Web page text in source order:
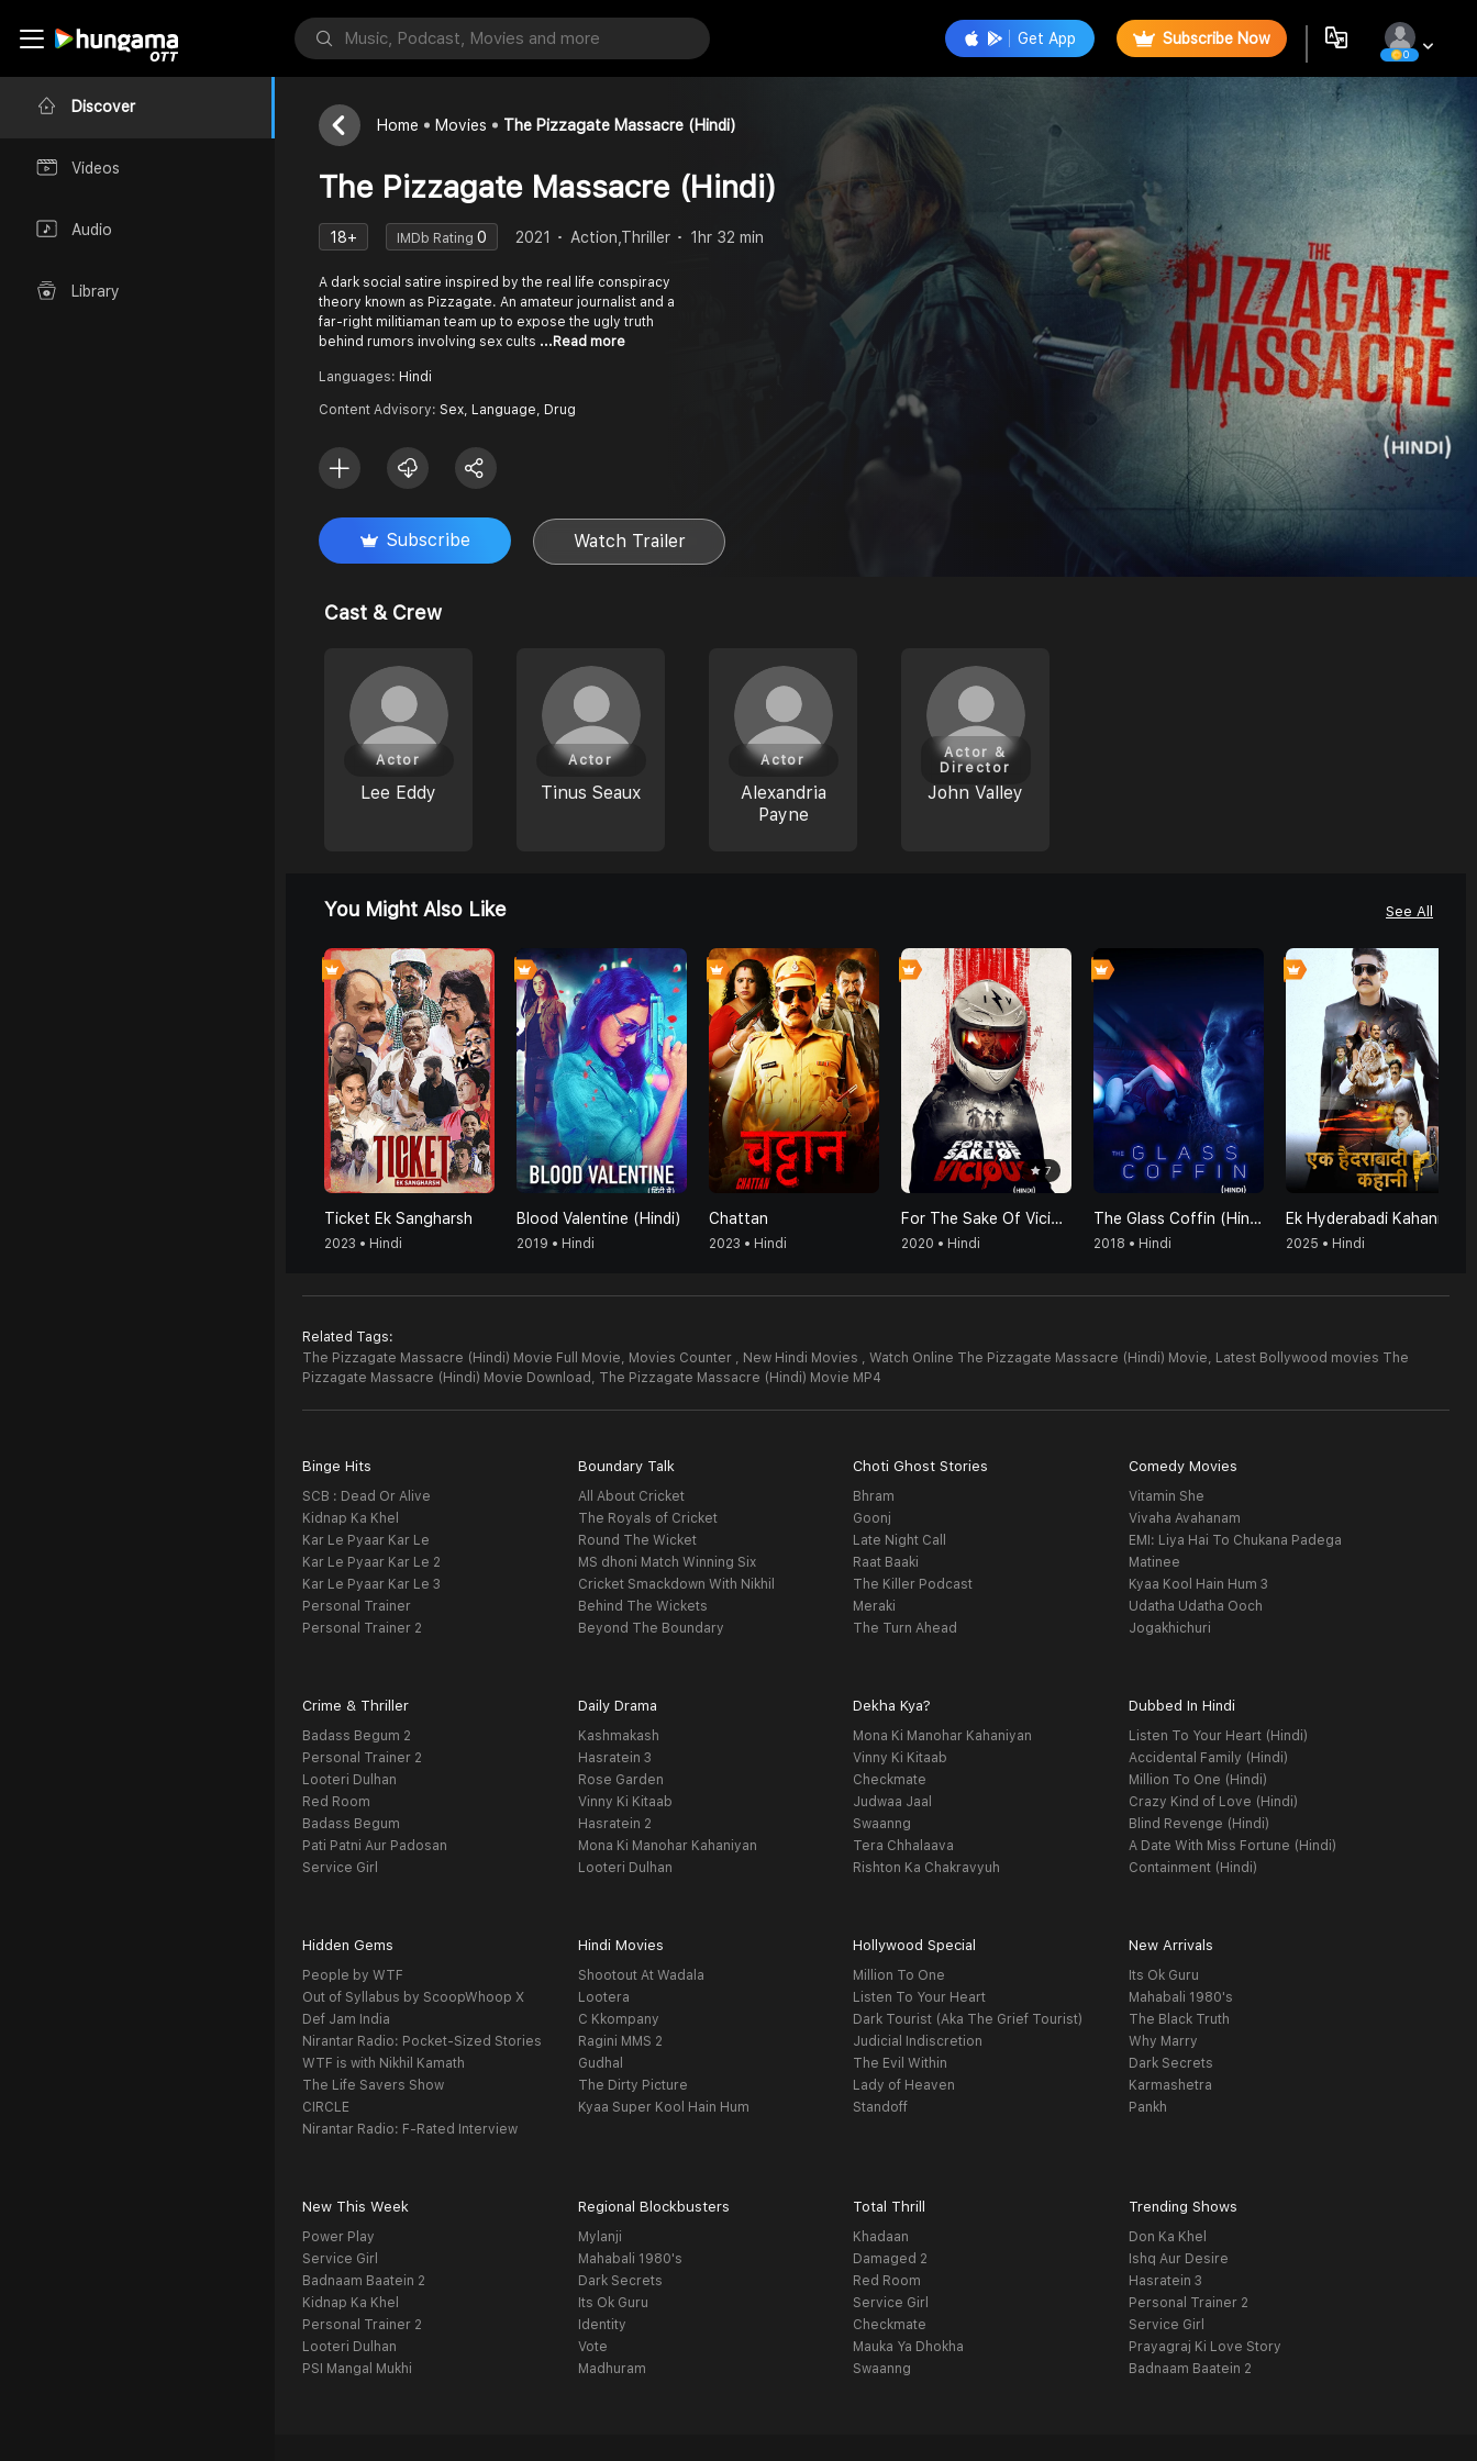
Discover
Videos
Audio
Library
Get App Subscribe Now
0
Home Movies The Pizzagate Massacre (Hindi)
The Pizzagate Massacre (Hindi)
18+ IMDb Rating 0 2021 Action,Thriller 1hr 32 min
A dark social satire inspired by the real life conspiracy
theory known as Pizzagate. An amateur journalist and a
far-right militiaman team up to expose the ugly truth
behind rumors involving sex cults ...Read more
Languages: Hindi
Content Advisory: Sex, Language, Drug
Subscribe Watch Trailer
Cast & Crew
Lee Eddy
Actor
Tinus Seaux
Actor
Alexandria
Payne
Actor
John Valley
Actor &
Director
You Might Also Like See All
0
Ticket Ek Sangharsh
2023 • Hindi
0
Blood Valentine (Hindi)
2019 • Hindi
0
Chattan
2023 • Hindi
7
7
For The Sake Of Vicious (Hindi)
2020 • Hindi
The Glass Coffin (Hindi)
2018 • Hindi
Ek Hyderabadi Kahani
2025 • Hindi
Related Tags:
The Pizzagate Massacre (Hindi) Movie Full Movie, Movies Counter , New Hindi Movies , Watch Online The Pizzagate Massacre (Hindi) Movie, Latest Bollywood movies The
Pizzagate Massacre (Hindi) Movie Download, The Pizzagate Massacre (Hindi) Movie MP4
Binge Hits
SCB : Dead Or Alive
Kidnap Ka Khel
Kar Le Pyaar Kar Le
Kar Le Pyaar Kar Le 2
Kar Le Pyaar Kar Le 3
Personal Trainer
Personal Trainer 2
Boundary Talk
All About Cricket
The Royals of Cricket
Round The Wicket
MS dhoni Match Winning Six
Cricket Smackdown With Nikhil
Behind The Wickets
Beyond The Boundary
Choti Ghost Stories
Bhram
Goonj
Late Night Call
Raat Baaki
The Killer Podcast
Meraki
The Turn Ahead
Comedy Movies
Vitamin She
Vivaha Avahanam
EMI: Liya Hai To Chukana Padega
Matinee
Kyaa Kool Hain Hum 3
Udatha Udatha Ooch
Jogakhichuri
Crime & Thriller
Badass Begum 2
Personal Trainer 2
Looteri Dulhan
Red Room
Badass Begum
Pati Patni Aur Padosan
Service Girl
Daily Drama
Kashmakash
Hasratein 3
Rose Garden
Vinny Ki Kitaab
Hasratein 2
Mona Ki Manohar Kahaniyan
Looteri Dulhan
Dekha Kya?
Mona Ki Manohar Kahaniyan
Vinny Ki Kitaab
Checkmate
Judwaa Jaal
Swaanng
Tera Chhalaava
Rishton Ka Chakravyuh
Dubbed In Hindi
Listen To Your Heart (Hindi)
Accidental Family (Hindi)
Million To One (Hindi)
Crazy Kind of Love (Hindi)
Blind Revenge (Hindi)
A Date With Miss Fortune (Hindi)
Containment (Hindi)
Hidden Gems
People by WTF
Out of Syllabus by ScoopWhoop X
Def Jam India
Nirantar Radio: Pocket-Sized Stories
WTF is with Nikhil Kamath
The Life Savers Show
CIRCLE
Nirantar Radio: F-Rated Interview
Hindi Movies
Shootout At Wadala
Lootera
C Kkompany
Ragini MMS 2
Gudhal
The Dirty Picture
Kyaa Super Kool Hain Hum
Hollywood Special
Million To One
Listen To Your Heart
Dark Tourist (Aka The Grief Tourist)
Judicial Indiscretion
The Evil Within
Lady of Heaven
Standoff
New Arrivals
Its Ok Guru
Mahabali 1980's
The Black Truth
Why Marry
Dark Secrets
Karmashetra
Pankh
New This Week
Power Play
Service Girl
Badnaam Baatein 2
Kidnap Ka Khel
Personal Trainer 2
Looteri Dulhan
PSI Mangal Mukhi
Regional Blockbusters
Mylanji
Mahabali 1980's
Dark Secrets
Its Ok Guru
Identity
Vote
Madhuram
Total Thrill
Khadaan
Damaged 2
Red Room
Service Girl
Checkmate
Mauka Ya Dhokha
Swaanng
Trending Shows
Don Ka Khel
Ishq Aur Desire
Hasratein 3
Personal Trainer 2
Service Girl
Prayagraj Ki Love Story
Badnaam Baatein 2